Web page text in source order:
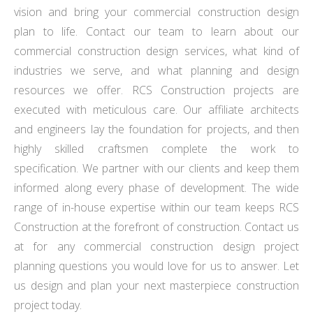
vision and bring your commercial construction design
plan to life. Contact our team to learn about our
commercial construction design services, what kind of
industries we serve, and what planning and design
resources we offer. RCS Construction projects are
executed with meticulous care. Our affiliate architects
and engineers lay the foundation for projects, and then
highly skilled craftsmen complete the work to
specification. We partner with our clients and keep them
informed along every phase of development. The wide
range of in-house expertise within our team keeps RCS
Construction at the forefront of construction. Contact us
at for any commercial construction design project
planning questions you would love for us to answer. Let
us design and plan your next masterpiece construction
project today.